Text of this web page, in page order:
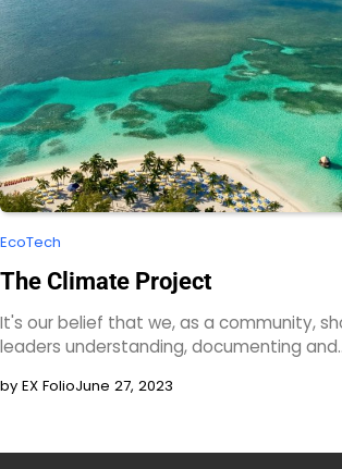
EcoTech
The Climate Project
It's our belief that we, as a community,
leaders understanding, documenting
by EX FolioJune 27, 2023